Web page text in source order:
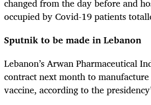
changed from the day before and
occupied by Covid-19 patients
Sputnik to be made in Lebanon
Lebanon’s Arwan Pharmaceutical
contract next month to manufacture
vaccine, according to the